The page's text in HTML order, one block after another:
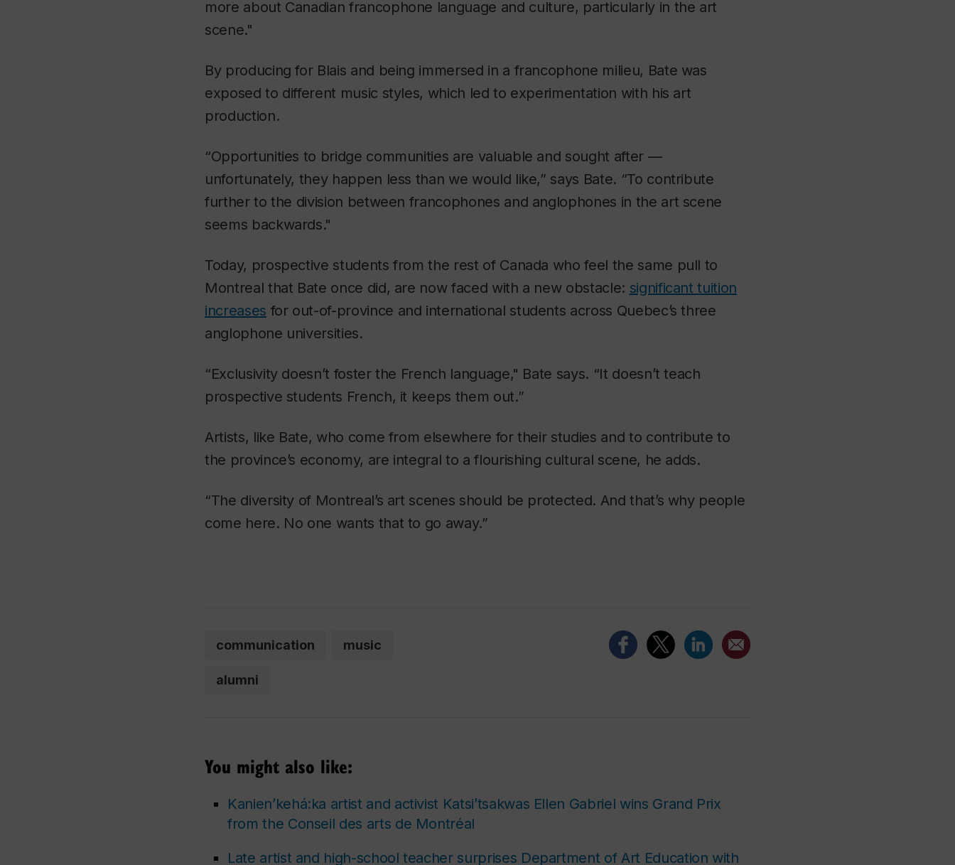
more about Canadian francophone language and culture, particularly in the art
scene."
By producing for Blais and being immersed in a francophone milieu, Bate was
exposed to different music styles, which led to experimentation with his art
production.
“Opportunities to bridge communities are valuable and sought after —
unfortunately, they happen less than we would like,” says Bate. “To contribute
further to the division between francophones and anglophones in the art scene
seems backwards."
Today, prospective students from the rest of Canada who feel the same pull to
Montreal that Bate once did, are now faced with a new obstacle: significant tuition
increases for out-of-province and international students across Quebec’s three
anglophone universities.
“Exclusivity doesn’t foster the French language," Bate says. “It doesn’t teach
prospective students French, it keeps them out.”
Artists, like Bate, who come from elsewhere for their studies and to contribute to
the province’s economy, are integral to a flourishing cultural scene, he adds.
“The diversity of Montreal’s art scenes should be protected. And that’s why people
come here. No one wants that to go away.”
communication music
alumni
You might also like:
Kanien’kehá:ka artist and activist Katsi’tsakwas Ellen Gabriel wins Grand Prix
from the Conseil des arts de Montréal
Late artist and high-school teacher surprises Department of Art Education with